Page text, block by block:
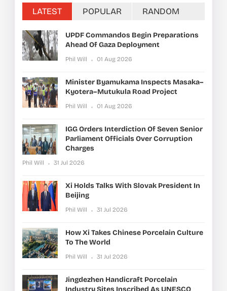
LATEST POPULAR RANDOM
UPDF Commandos Begin Preparations
Ahead Of Gaza Deployment
Phil Will 01 Aug 2026
Minister Byamukama Inspects Masaka–
Kyotera–Mutukula Road Project
Phil Will 01 Aug 2026
IGG Orders Interdiction Of Seven Senior
Parliament Officials Over Corruption
Charges
Phil Will 31 Jul 2026
Xi Holds Talks With Slovak President In
Beijing
Phil Will 31 Jul 2026
How Xi Takes Chinese Porcelain Culture
To The World
Phil Will 31 Jul 2026
Jingdezhen Handicraft Porcelain
Industry Sites Inscribed As UNESCO